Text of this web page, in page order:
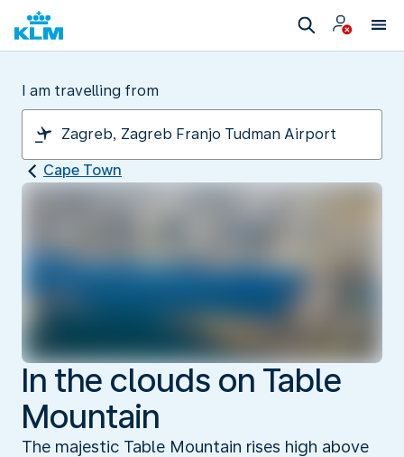
I am travelling from
Cape Town
In the clouds on Table
Mountain
The majestic Table Mountain rises high above